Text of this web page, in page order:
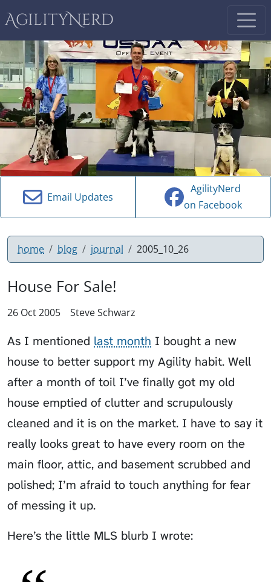
AgilityNerd
Email Updates
AgilityNerd
on Facebook
home blog journal 2005_10_26
House For Sale!
26 Oct 2005 Steve Schwarz
As I mentioned last month I bought a new
house to better support my Agility habit. Well
after a month of toil I’ve finally got my old
house emptied of clutter and scrupulously
cleaned and it is on the market. I have to say it
really looks great to have every room on the
main floor, attic, and basement scrubbed and
polished; I’m afraid to touch anything for fear
of messing it up.
Here’s the little MLS blurb I wrote: